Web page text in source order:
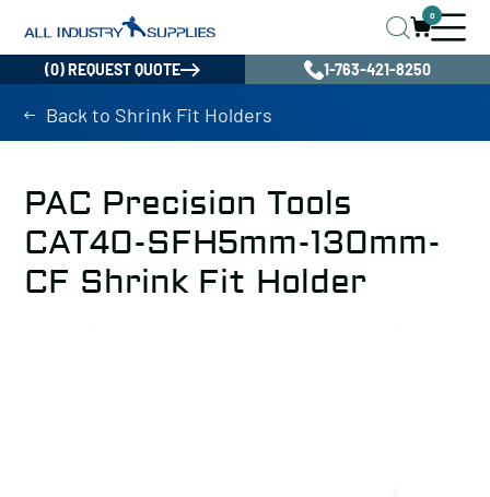
0
(0) REQUEST QUOTE 1-763-421-8250
Back to Shrink Fit Holders
PAC Precision Tools
CAT40-SFH5mm-130mm-
CF Shrink Fit Holder